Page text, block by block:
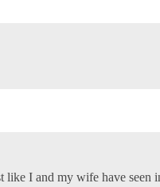
I and my wife have seen